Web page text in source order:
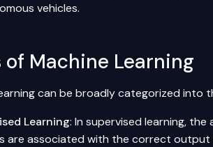
vehicles.
of Machine Learning
can be broadly categorized into
Learning: In supervised learning,
are associated with the correct output